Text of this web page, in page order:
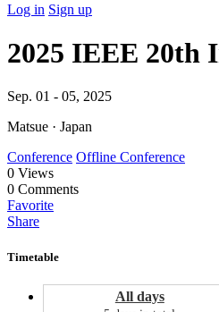
Log in Sign up
2025 IEEE 20th
Sep. 01 - 05, 2025
Matsue · Japan
Conference Offline Conference
0 Views
0 Comments
Favorite
Share
Timetable
All days